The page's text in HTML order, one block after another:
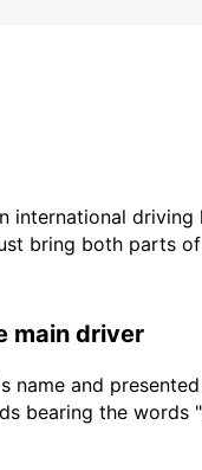
bring both parts
main driver
and
bearing the